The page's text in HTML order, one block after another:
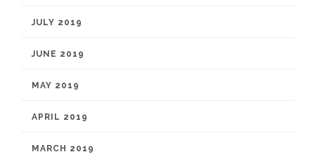
JULY 2019
JUNE 2019
MAY 2019
APRIL 2019
MARCH 2019